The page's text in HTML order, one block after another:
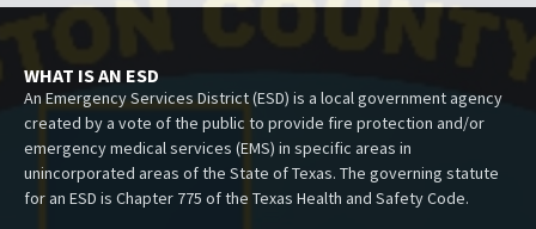
WHAT IS AN ESD
An Emergency Services District (ESD) is a local government agency
created by a vote of the public to provide fire protection and/or
emergency medical services (EMS) in specific areas in
unincorporated areas of the State of Texas. The governing statute
for an ESD is Chapter 775 of the Texas Health and Safety Code.